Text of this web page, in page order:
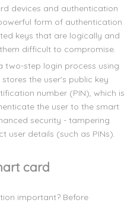
devices and authentication
form of authentication
keys that are logically and
difficult to compromise.
two-step login process using
the user's public key
number (PIN), which is
the user to the smart
security - tampering
user details (such as PINs).
card
important? Before